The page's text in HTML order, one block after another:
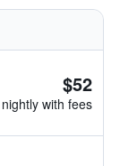
$52
nightly with fees